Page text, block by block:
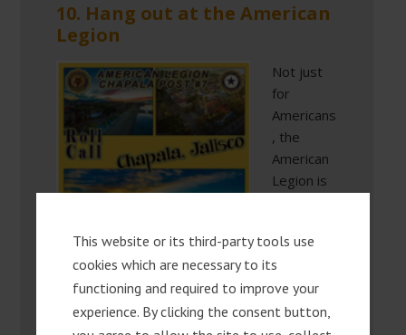
This website or its third-party tools use
cookies which are necessary to its
functioning and required to improve your
experience. By clicking the consent button,
10. Hang out at the American
Legion
Not just
for
Americans
, the
American
Legion is
meeting
place for
expats in
Chapala,